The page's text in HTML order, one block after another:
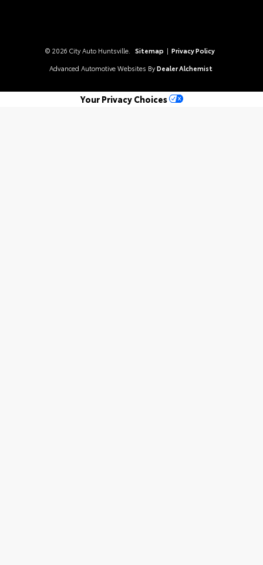
© 2026 City Auto Huntsville. Sitemap | Privacy Policy
Advanced Automotive Websites By Dealer Alchemist
Your Privacy Choices